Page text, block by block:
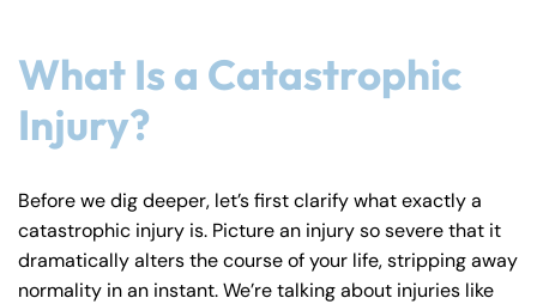
What Is a Catastrophic
Injury?
Before we dig deeper, let’s first clarify what exactly a
catastrophic injury is. Picture an injury so severe that it
dramatically alters the course of your life, stripping away
normality in an instant. We’re talking about injuries like